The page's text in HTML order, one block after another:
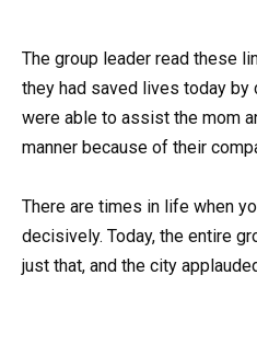
The group leader read these
they had saved lives today by
were able to assist the mom
manner because of their
There are times in life when
decisively. Today, the entire
just that, and the city